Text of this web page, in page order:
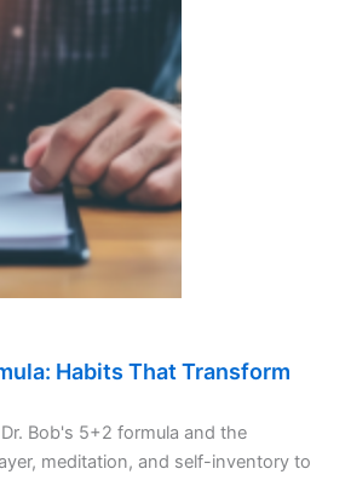
Habits That Transform
Bob's 5+2 formula and the
meditation, and self-inventory to